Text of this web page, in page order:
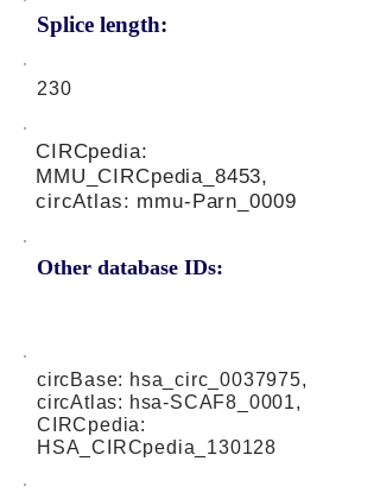
Splice length:
230
Other database IDs:
CIRCpedia:
MMU_CIRCpedia_8453,
circAtlas: mmu-Parn_0009
circBase: hsa_circ_0037975,
circAtlas: hsa-SCAF8_0001,
CIRCpedia:
HSA_CIRCpedia_130128